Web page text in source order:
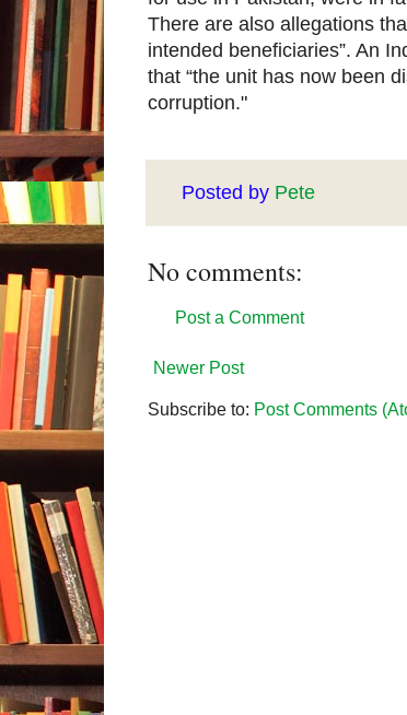
There are also allegations
intended beneficiaries”. An
that “the unit has now been
corruption."
Posted by Pete
No comments:
Post a Comment
Newer Post
Subscribe to: Post Comments